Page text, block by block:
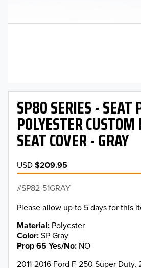
SP80 SERIES - SEAT
POLYESTER
SEAT COVER - GRAY
USD$209.95
SP82-51GRAY
Please allow up to 5 days for this
Material Polyester
Color SP Gray
Prop 65 Yes/No NO
2011-2016 Ford F-250 Super Duty,